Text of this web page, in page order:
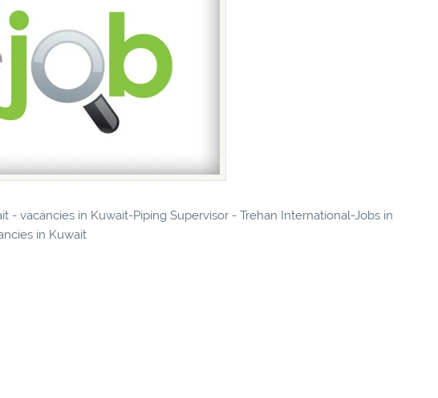
- vacancies in Kuwait-Piping Supervisor - Trehan International-Jobs in
in Kuwait